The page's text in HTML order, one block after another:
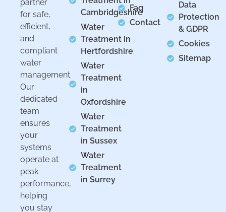
partner
for safe,
efficient,
and
compliant
water
management.
Our
dedicated
team
ensures
your
systems
operate at
peak
performance,
helping
you stay
Cambridgeshire
Water
Treatment in
Hertfordshire
Water
Treatment
in
Oxfordshire
Water
Treatment
in Sussex
Water
Treatment
in Surrey
Faq
Contact
Data
Protection
& GDPR
Cookies
Sitemap